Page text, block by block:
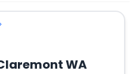
WA